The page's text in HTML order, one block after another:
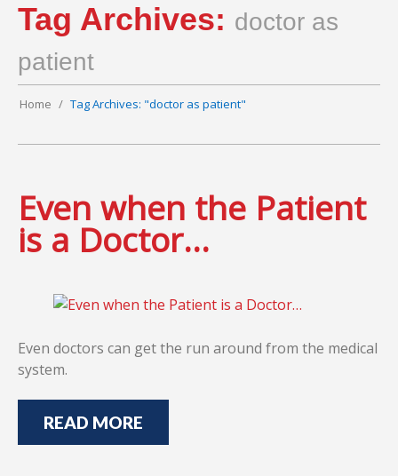
Tag Archives: doctor as
patient
Home Tag Archives: "doctor as patient"
Even when the Patient
is a Doctor…
Even doctors can get the run around from the medical
system.
READ MORE